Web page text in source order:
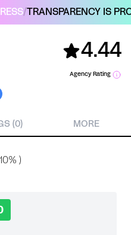
/TRANSPARENCY IS
4.44
Agency Rating
(0) MORE
10% )